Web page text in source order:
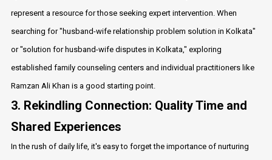
represent a resource for those seeking expert intervention. When
searching for "husband-wife relationship problem solution in Kolkata"
or "solution for husband-wife disputes in Kolkata," exploring
established family counseling centers and individual practitioners like
Ramzan Ali Khan is a good starting point.
3. Rekindling Connection: Quality Time and
Shared Experiences
In the rush of daily life, it's easy to forget the importance of nurturing